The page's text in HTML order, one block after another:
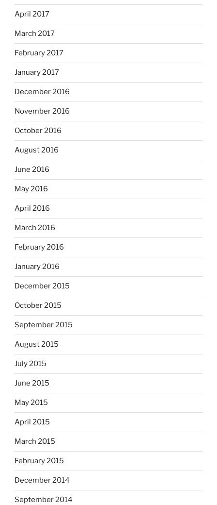
April 2017
March 2017
February 2017
January 2017
December 2016
November 2016
October 2016
August 2016
June 2016
May 2016
April 2016
March 2016
February 2016
January 2016
December 2015
October 2015
September 2015
August 2015
July 2015
June 2015
May 2015
April 2015
March 2015
February 2015
December 2014
September 2014